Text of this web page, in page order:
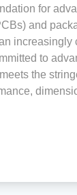
for
and
increasingly
to
the